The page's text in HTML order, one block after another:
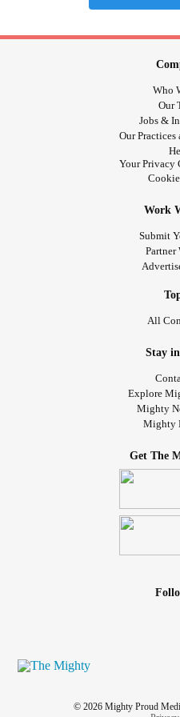
Who
Our
Jobs &
Our
Your Privacy
Work
Submit
Partner
All
Stay
Explore
Mighty
Mighty
Get The
© 2026 Mighty Proud